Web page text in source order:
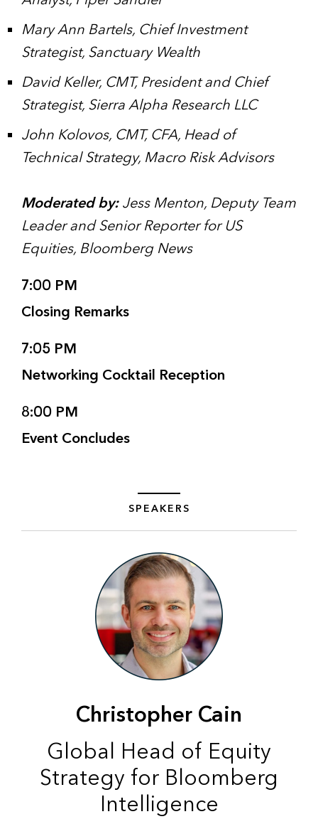
Mary Ann Bartels, Chief Investment
Strategist, Sanctuary Wealth
David Keller, CMT, President and Chief
Strategist, Sierra Alpha Research LLC
John Kolovos, CMT, CFA, Head of
Technical Strategy, Macro Risk Advisors
Moderated by:Jess Menton, Deputy Team
Leader and Senior Reporter for US
Equities, Bloomberg News
7:00 PM
Closing Remarks
7:05 PM
Networking Cocktail Reception
8:00 PM
Event Concludes
SPEAKERS
Christopher Cain
Global Head of Equity
Strategy for Bloomberg
Intelligence